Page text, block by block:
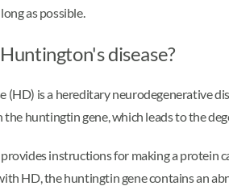
as possible.
disease?
(HD) is a hereditary neurodegenerative
huntingtin gene, which leads to the
instructions for making a protein
HD, the huntingtin gene contains an